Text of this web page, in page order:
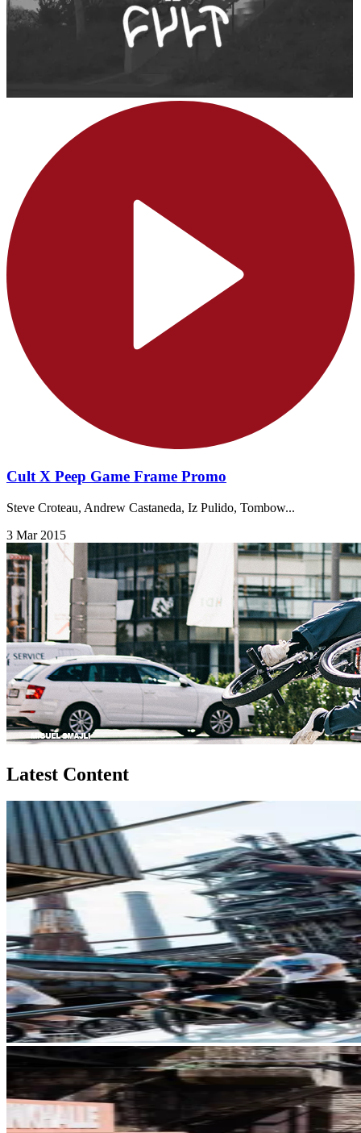
Cult X Peep Game Frame Promo
Steve Croteau, Andrew Castaneda, Iz Pulido, Tombow...
3 Mar 2015
Latest Content